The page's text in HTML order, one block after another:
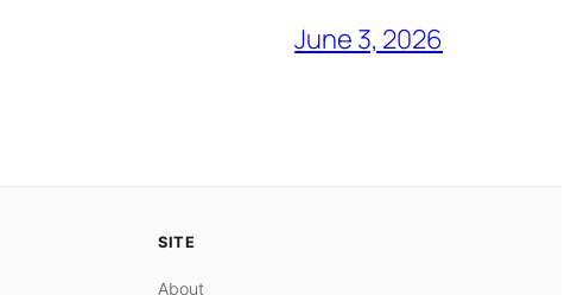
June 3, 2026
SITE
About